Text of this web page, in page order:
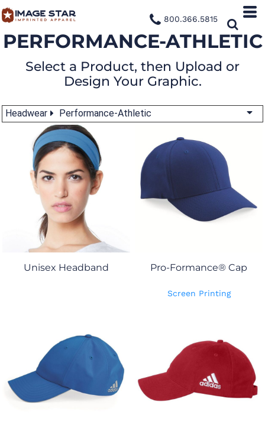
800.366.5815
PERFORMANCE-ATHLETIC
Select a Product, then Upload or
Design Your Graphic.
Headwear Performance-Athletic
Unisex Headband Pro-Formance® Cap
Screen Printing